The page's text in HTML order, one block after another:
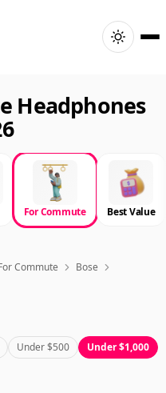
Headphones
For Commute Best Value
Commute
Bose
Under $500
Under $1,000